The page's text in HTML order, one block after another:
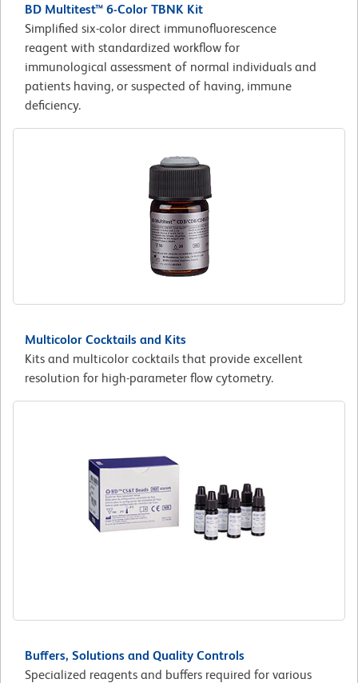
BD Multitest™ 6-Color TBNK Kit
Simplified six-color direct immunofluorescence
reagent with standardized workflow for
immunological assessment of normal individuals and
patients having, or suspected of having, immune
deficiency.
Multicolor Cocktails and Kits
Kits and multicolor cocktails that provide excellent
resolution for high-parameter flow cytometry.
Buffers, Solutions and Quality Controls
Specialized reagents and buffers required for various